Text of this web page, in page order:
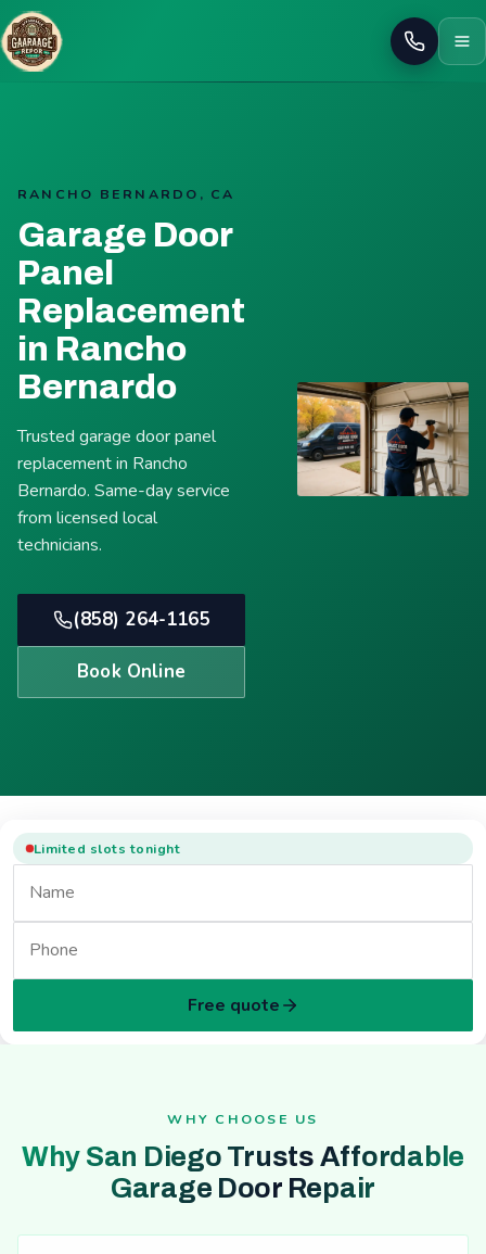
Call
RANCHO BERNARDO, CA
Garage Door
Panel
Replacement
in Rancho
Bernardo
Trusted garage door panel
replacement in Rancho
Bernardo. Same-day service
from licensed local
technicians.
(858) 264-1165
Book Online
Limited slots tonight
Free quote
WHY CHOOSE US
Why San Diego Trusts Affordable
Garage Door Repair